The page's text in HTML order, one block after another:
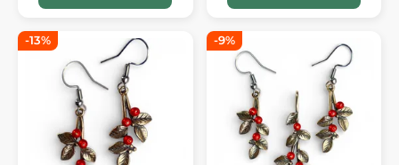
-13% -9%